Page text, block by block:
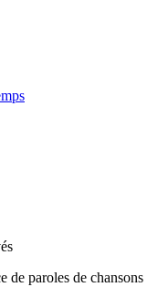
de paroles de chansons